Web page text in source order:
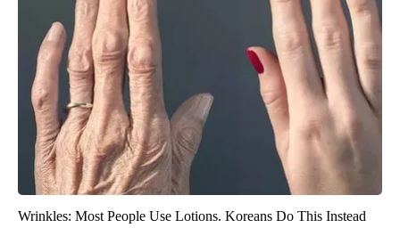
Wrinkles: Most People Use Lotions. Koreans Do This Instead